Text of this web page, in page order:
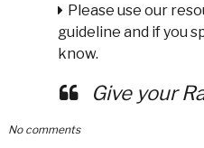
Please use our
guideline and if you
know.
Give your
No comments